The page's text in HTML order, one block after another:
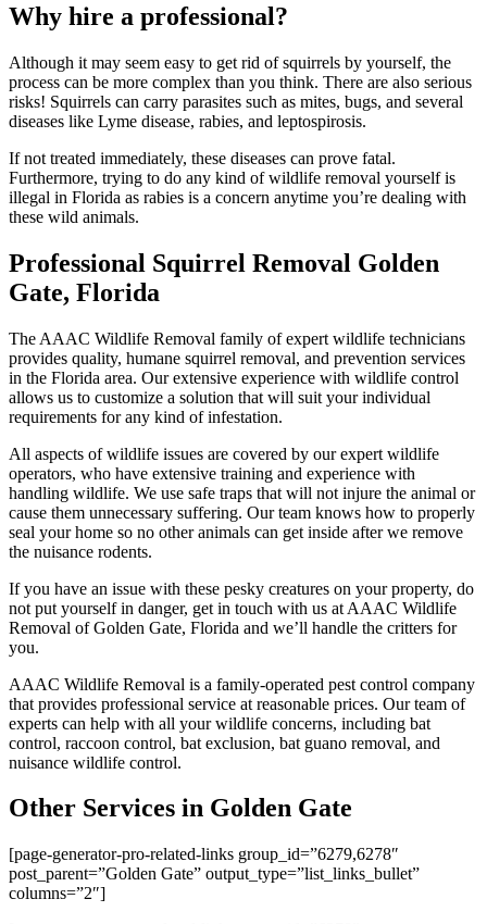
Why hire a professional?
Although it may seem easy to get rid of squirrels by yourself, the
process can be more complex than you think. There are also serious
risks! Squirrels can carry parasites such as mites, bugs, and several
diseases like Lyme disease, rabies, and leptospirosis.
If not treated immediately, these diseases can prove fatal.
Furthermore, trying to do any kind of wildlife removal yourself is
illegal in Florida as rabies is a concern anytime you’re dealing with
these wild animals.
Professional Squirrel Removal Golden
Gate, Florida
The AAAC Wildlife Removal family of expert wildlife technicians
provides quality, humane squirrel removal, and prevention services
in the Florida area. Our extensive experience with wildlife control
allows us to customize a solution that will suit your individual
requirements for any kind of infestation.
All aspects of wildlife issues are covered by our expert wildlife
operators, who have extensive training and experience with
handling wildlife. We use safe traps that will not injure the animal or
cause them unnecessary suffering. Our team knows how to properly
seal your home so no other animals can get inside after we remove
the nuisance rodents.
If you have an issue with these pesky creatures on your property, do
not put yourself in danger, get in touch with us at AAAC Wildlife
Removal of Golden Gate, Florida and we’ll handle the critters for
you.
AAAC Wildlife Removal is a family-operated pest control company
that provides professional service at reasonable prices. Our team of
experts can help with all your wildlife concerns, including bat
control, raccoon control, bat exclusion, bat guano removal, and
nuisance wildlife control.
Other Services in Golden Gate
[page-generator-pro-related-links group_id=”6279,6278″
post_parent=”Golden Gate” output_type=”list_links_bullet”
columns=”2″]